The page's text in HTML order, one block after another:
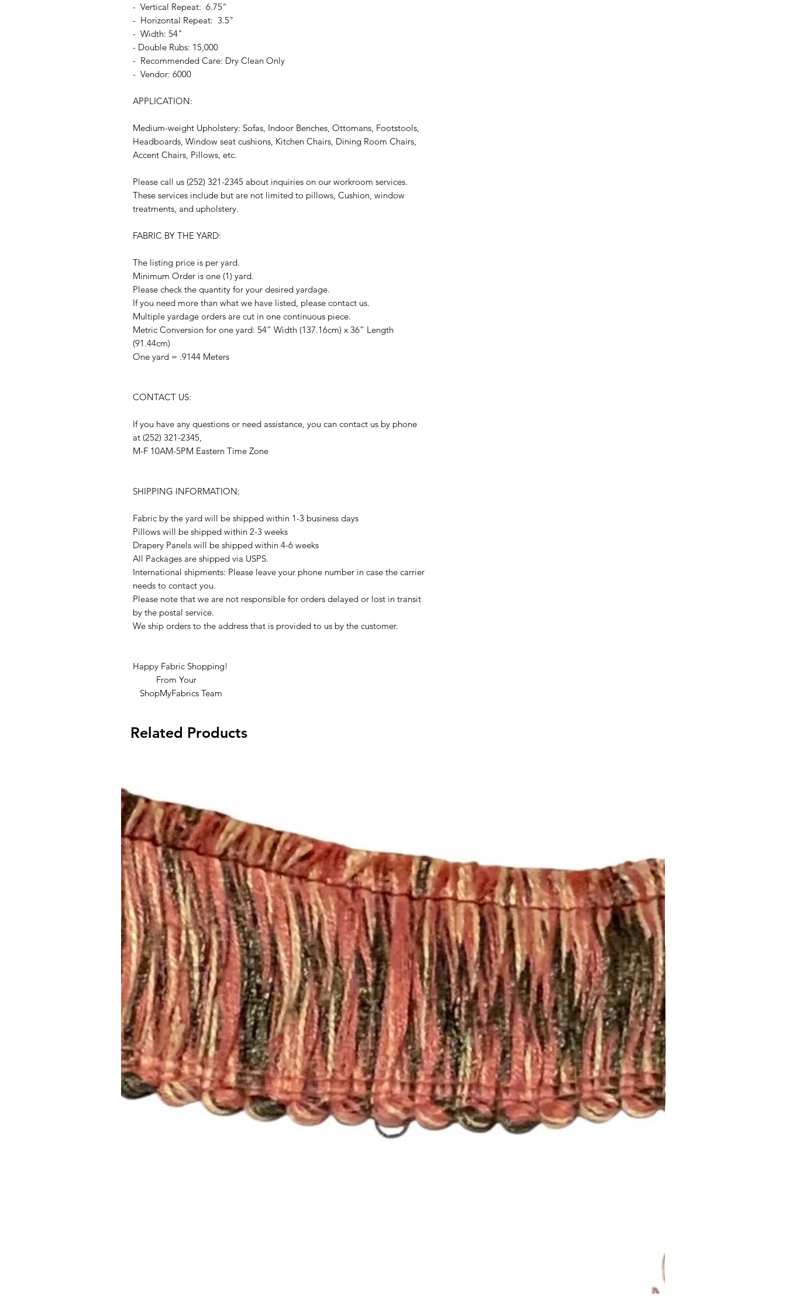
- Vertical Repeat: 6.75"
- Horizontal Repeat: 3.5"
- Width: 54"
- Double Rubs: 15,000
- Recommended Care: Dry Clean Only
- Vendor: 6000
APPLICATION:
Medium-weight Upholstery: Sofas, Indoor Benches, Ottomans, Footstools,
Headboards, Window seat cushions, Kitchen Chairs, Dining Room Chairs,
Accent Chairs, Pillows, etc.
Please call us (252) 321-2345 about inquiries on our workroom services.
These services include but are not limited to pillows, Cushion, window
treatments, and upholstery.
FABRIC BY THE YARD:
The listing price is per yard.
Minimum Order is one (1) yard.
Please check the quantity for your desired yardage.
If you need more than what we have listed, please contact us.
Multiple yardage orders are cut in one continuous piece.
Metric Conversion for one yard: 54” Width (137.16cm) x 36” Length
(91.44cm)
One yard = .9144 Meters
CONTACT US:
If you have any questions or need assistance, you can contact us by phone
at (252) 321-2345,
M-F 10AM-5PM Eastern Time Zone
SHIPPING INFORMATION:
Fabric by the yard will be shipped within 1-3 business days
Pillows will be shipped within 2-3 weeks
Drapery Panels will be shipped within 4-6 weeks
All Packages are shipped via USPS.
International shipments: Please leave your phone number in case the carrier
needs to contact you.
Please note that we are not responsible for orders delayed or lost in transit
by the postal service.
We ship orders to the address that is provided to us by the customer.
Happy Fabric Shopping!
From Your
ShopMyFabrics Team
Related Products